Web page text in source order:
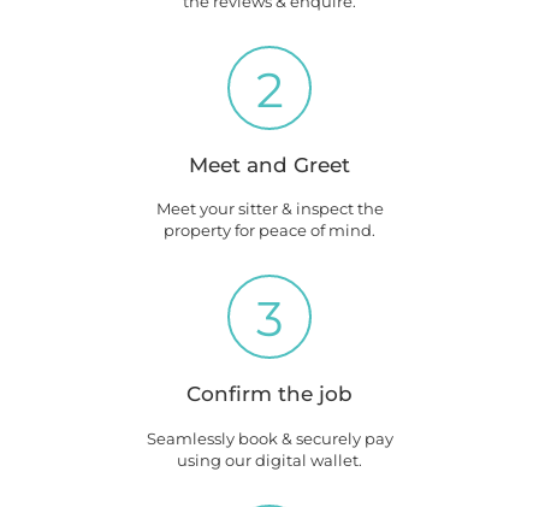
2
Meet and Greet
Meet your sitter & inspect the
property for peace of mind.
3
Confirm the job
Seamlessly book & securely pay
using our digital wallet.